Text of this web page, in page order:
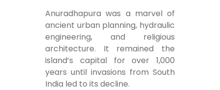
Anuradhapura was a marvel of
ancient urban planning, hydraulic
engineering, and religious
architecture. It remained the
island’s capital for over 1,000
years until invasions from South
India led to its decline.